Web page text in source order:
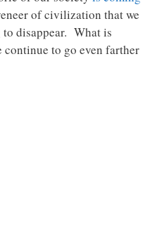
of civilization that we
disappear. What is
to go even farther